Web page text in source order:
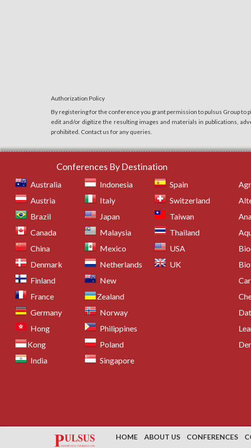
Authorization Policy
By registering for the conference you grant permission to pulsus Group to
edit and/or digitize the resulting images and materials in publications,
prohibited. Contact us for any queries.
Conferences By Destination
Australia
Austria
Brazil
Canada
China
Denmark
Finland
France
Germany
Hong
Kong
India
Indonesia
Italy
Japan
Malaysia
Mexico
Netherlands
New
Zealand
Norway
Philippines
Poland
Singapore
Spain
Switzerland
Taiwan
Thailand
USA
UK
HOME ABOUT US CONFERENCES